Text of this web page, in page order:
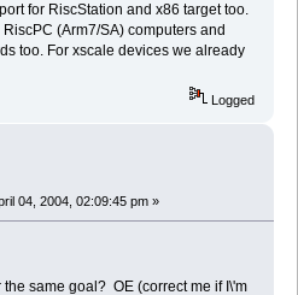
for RiscStation and x86 target too.
(Arm7/SA) computers and
too. For xscale devices we already
Logged
04, 2004, 02:09:45 pm »
same goal? OE (correct me if I\'m